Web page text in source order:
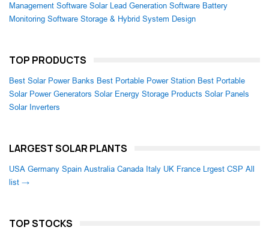
Management Software Solar Lead Generation Software Battery
Monitoring Software Storage & Hybrid System Design
TOP PRODUCTS
Best Solar Power Banks Best Portable Power Station Best Portable
Solar Power Generators Solar Energy Storage Products Solar Panels
Solar Inverters
LARGEST SOLAR PLANTS
USA Germany Spain Australia Canada Italy UK France Lrgest CSP All
list →
TOP STOCKS